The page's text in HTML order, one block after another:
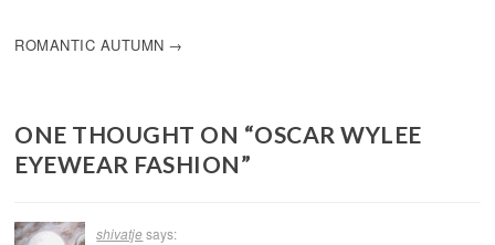
ROMANTIC AUTUMN
ONE THOUGHT ON “OSCAR WYLEE
EYEWEAR FASHION”
shivatje says: